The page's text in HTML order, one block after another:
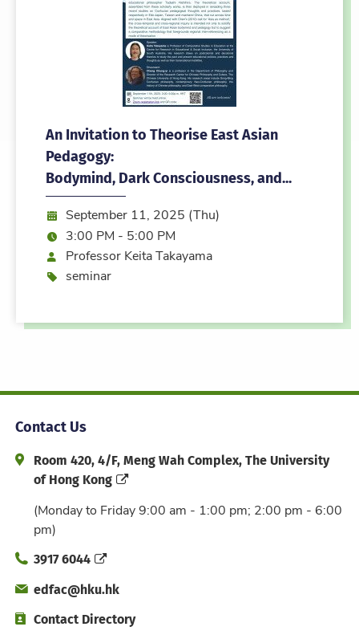
An Invitation to Theorise East Asian
Pedagogy:
Bodymind, Dark Consciousness, and...
Date:September 11, 2025 (Thu)
Time:3:00 PM - 5:00 PM
Speaker
Professor Keita Takayama
Event type
seminar
Contact Us
Address and Office Hour
Room 420, 4/F, Meng Wah Complex, The University
of Hong Kong
(Monday to Friday 9:00 am - 1:00 pm; 2:00 pm - 6:00
pm)
Phone3917 6044
Emailedfac@hku.hk
Directory
Contact Directory